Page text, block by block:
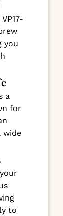
you
a
for
wide
to